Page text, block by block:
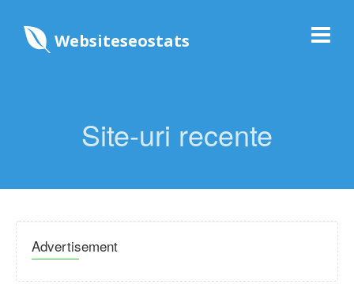
Websiteseostats
Site-uri recente
Advertisement